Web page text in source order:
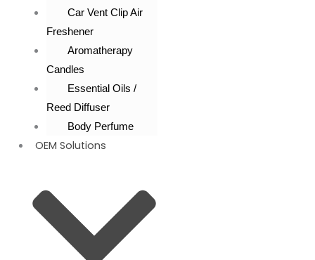
Car Vent Clip Air
Freshener
Aromatherapy
Candles
Essential Oils /
Reed Diffuser
Body Perfume
OEM Solutions